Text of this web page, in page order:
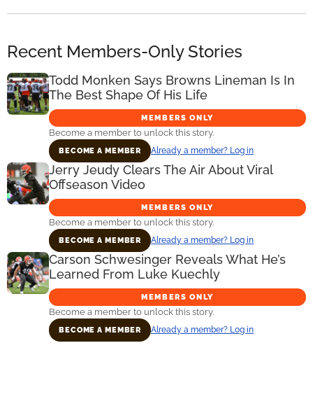
Recent Members-Only Stories
Todd Monken Says Browns Lineman Is In
The Best Shape Of His Life
MEMBERS ONLY
Become a member to unlock this story.
BECOME A MEMBER Already a member? Log in
Jerry Jeudy Clears The Air About Viral
Offseason Video
MEMBERS ONLY
Become a member to unlock this story.
BECOME A MEMBER Already a member? Log in
Carson Schwesinger Reveals What He’s
Learned From Luke Kuechly
MEMBERS ONLY
Become a member to unlock this story.
BECOME A MEMBER Already a member? Log in